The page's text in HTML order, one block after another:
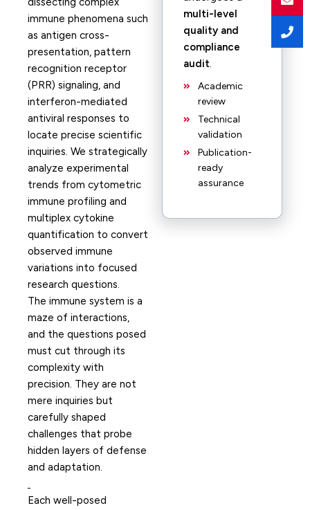
immune phenomena such
as antigen cross-
presentation, pattern
recognition receptor
(PRR) signaling, and
interferon-mediated
antiviral responses to
locate precise scientific
inquiries. We strategically
analyze experimental
trends from cytometric
immune profiling and
multiplex cytokine
quantification to convert
observed immune
variations into focused
research questions.
The immune system is a
maze of interactions,
and the questions posed
must cut through its
complexity with
precision. They are not
mere inquiries but
carefully shaped
challenges that probe
hidden layers of defense
and adaptation.
Each well-posed
multi-level
quality and
compliance
audit.
Academic
review
Technical
validation
Publication-
ready
assurance